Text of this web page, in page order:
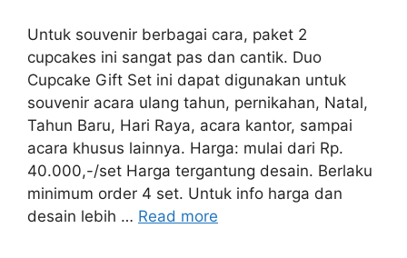
Untuk souvenir berbagai cara, paket 2
cupcakes ini sangat pas dan cantik. Duo
Cupcake Gift Set ini dapat digunakan untuk
souvenir acara ulang tahun, pernikahan, Natal,
Tahun Baru, Hari Raya, acara kantor, sampai
acara khusus lainnya. Harga: mulai dari Rp.
40.000,-/set Harga tergantung desain. Berlaku
minimum order 4 set. Untuk info harga dan
desain lebih … Read more